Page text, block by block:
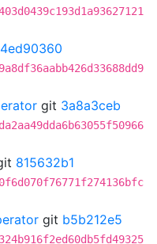
4ed90360
git 3a8a3ceb
815632b1
git b5b212e5